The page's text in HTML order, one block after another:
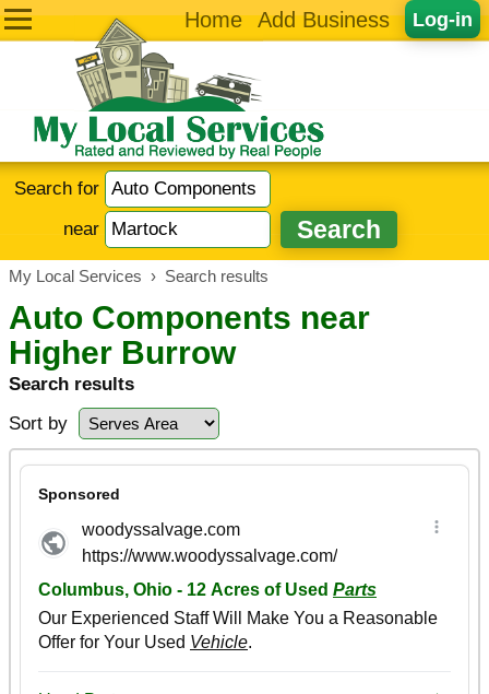
Log-in
Home Add Business
Search for
near
My Local Services › Search results
Auto Components near
Higher Burrow
Search results
Sort by